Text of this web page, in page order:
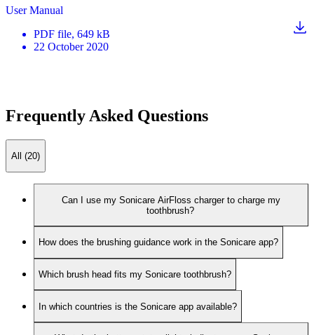
User Manual
PDF file, 649 kB
22 October 2020
Frequently Asked Questions
All (20)
Can I use my Sonicare AirFloss charger to charge my
toothbrush?
How does the brushing guidance work in the Sonicare app?
Which brush head fits my Sonicare toothbrush?
In which countries is the Sonicare app available?